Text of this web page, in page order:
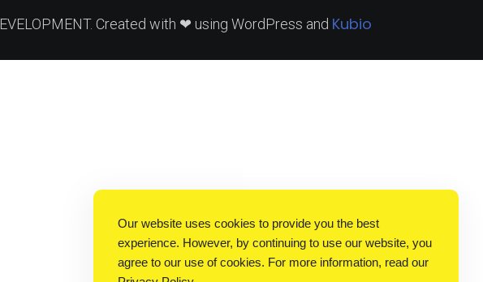
Created with ❤ using WordPress and Kubio
Our website uses cookies to provide you the best
experience. However, by continuing to use our website, you
agree to our use of cookies. For more information, read our